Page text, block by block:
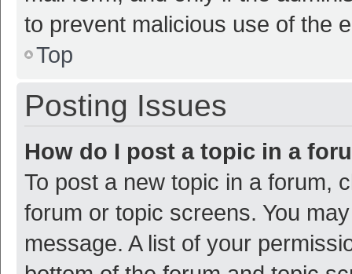
to prevent malicious use of the
Top
Posting Issues
How do I post a topic in a
To post a new topic in a forum,
forum or topic screens. You
message. A list of your